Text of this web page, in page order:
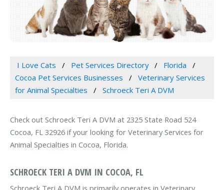
I Love Cats Pet Services Directory
Florida
Cocoa Pet Services Businesses
Veterinary Services
for Animal Specialties
Schroeck Teri A DVM
Check out Schroeck Teri A DVM at 2325 State Road 524
Cocoa, FL 32926 if your looking for Veterinary Services for
Animal Specialties in Cocoa, Florida.
SCHROECK TERI A DVM IN COCOA, FL
Schroeck Teri A DVM is primarily operates in Veterinary